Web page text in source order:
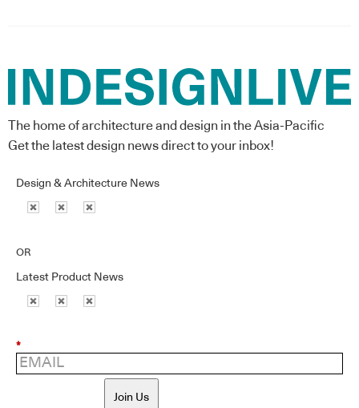
The home of architecture and design in the Asia-Pacific
Get the latest design news direct to your inbox!
Design & Architecture News
OR
Latest Product News
*
Join Us